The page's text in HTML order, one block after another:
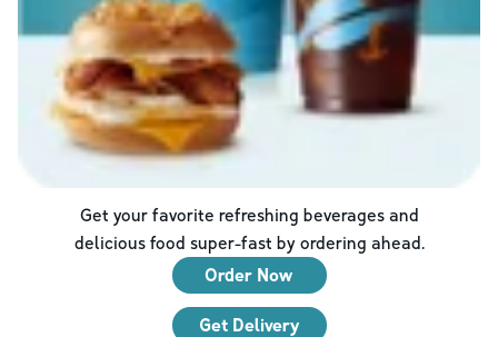
Get your favorite refreshing beverages and
delicious food super-fast by ordering ahead.
Order Now
Get Delivery